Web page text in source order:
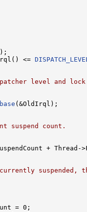
<=
level and lock
(&OldIrql);
suspend count.
+ Thread-
suspended,
= 0;